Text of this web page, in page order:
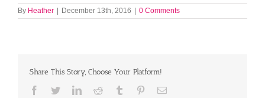
By Heather December 13th, 2016 0 Comments
Share This Story, Choose Your Platform!
Facebook
TwitterLinkedInReddit Tumblr PinterestEmail